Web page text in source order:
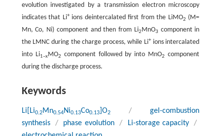
evolution investigated by a transmission electron microscopy
indicates that Li+ions deintercalated first from the LiMO2 (M=
Mn, Co, Ni) component and then from Li2 MnO3 component in
the LMNC during the charge process, while Li+ions intercalated
into Li1–xMO2 component followed by into MnO2
component
during the discharge process.
Keywords
Li[Li0.2Mn0.54 Ni0.13Co0.13]O2 /
gel-combustion
synthesis
/ phase evolution / Li-storage capacity
/